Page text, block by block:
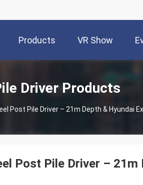
Products VR Show
Driver Products
Post Pile Driver – 21m Depth & Hyundai
Post Pile Driver – 21m